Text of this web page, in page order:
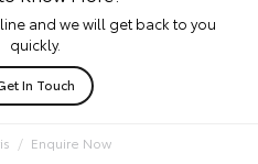
and we will get back to you
quickly.
In Touch
Enquire Now